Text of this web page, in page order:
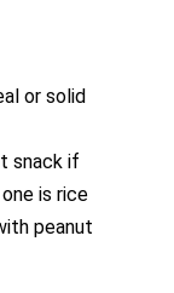
or solid
snack if
is rice
peanut